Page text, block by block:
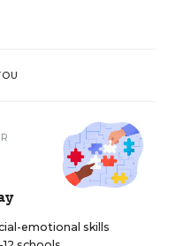
emotional skills